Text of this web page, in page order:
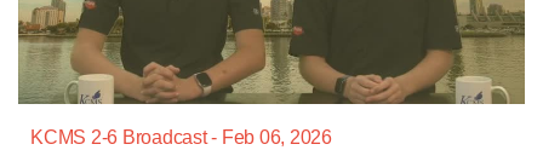
KCMS 2-6 Broadcast - Feb 06, 2026